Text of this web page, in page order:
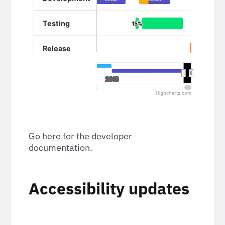
Go here for the developer
documentation.
Accessibility updates